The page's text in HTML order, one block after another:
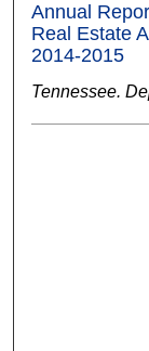
Annual
Real Estate
2014-2015
Tennessee.